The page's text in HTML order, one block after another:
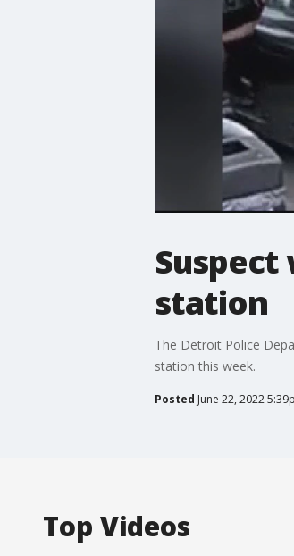
station
The Detroit Police
station this week.
Posted June 22, 2022
Top Videos